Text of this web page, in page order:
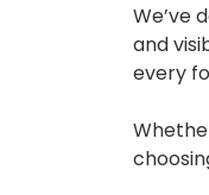
We’ve
and
every